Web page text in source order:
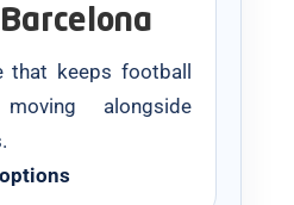
that keeps football
alongside